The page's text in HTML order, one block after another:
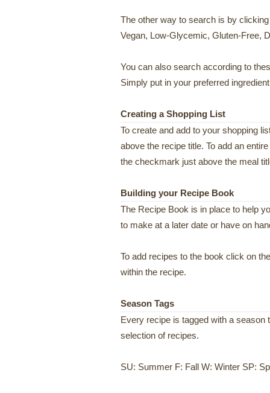
The other way to search is by
Vegan, Low-Glycemic, Gluten-Free,
You can also search according to
Simply put in your preferred
Creating a Shopping List
To create and add to your shopping
above the recipe title. To add an
the checkmark just above the meal
Building your Recipe Book
The Recipe Book is in place to help
to make at a later date or have on
To add recipes to the book click on
within the recipe.
Season Tags
Every recipe is tagged with a season
selection of recipes.
SU: Summer F: Fall W: Winter SP: